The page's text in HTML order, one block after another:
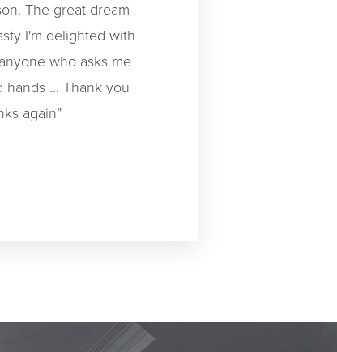
The great dream
I'm delighted with
who asks me
... Thank you
again”